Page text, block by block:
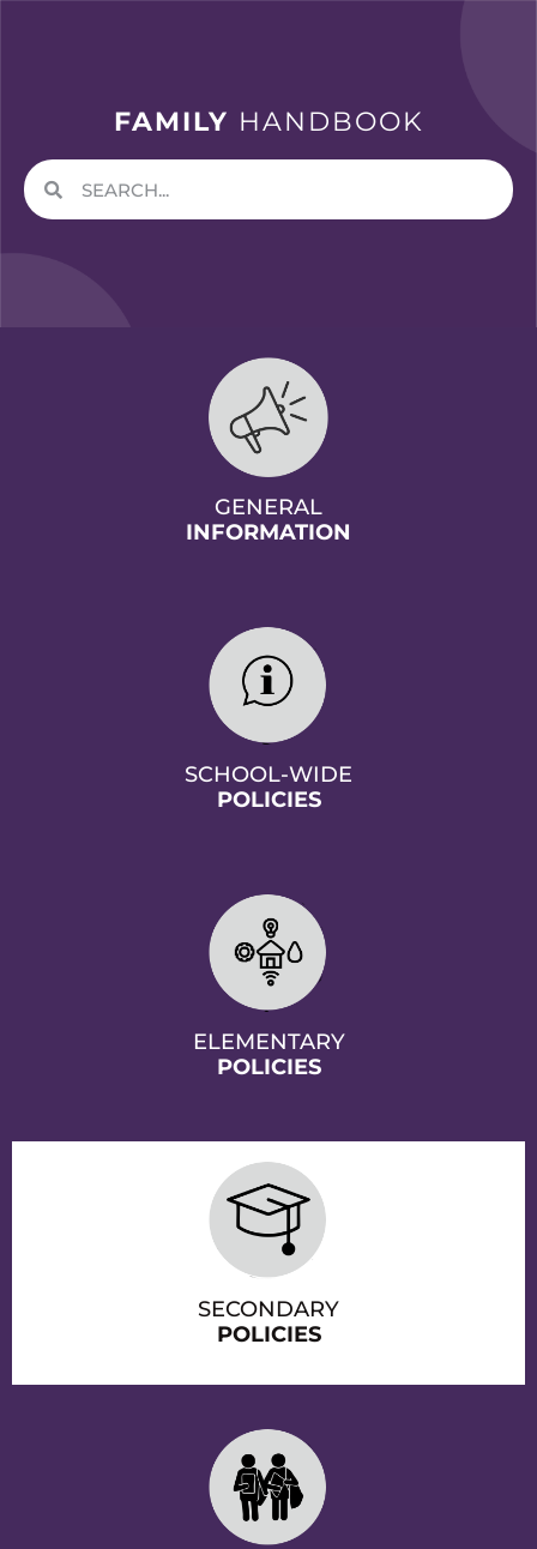
FAMILY HANDBOOK
GENERAL
INFORMATION
SCHOOL-WIDE
POLICIES
ELEMENTARY
POLICIES
SECONDARY
POLICIES